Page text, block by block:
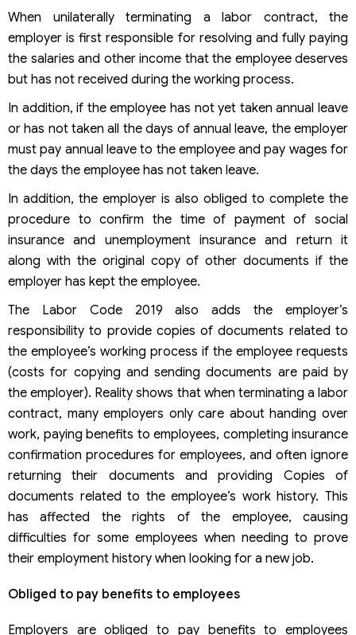
When unilaterally terminating a labor contract, the
employer is first responsible for resolving and fully paying
the salaries and other income that the employee deserves
but has not received during the working process.
In addition, if the employee has not yet taken annual leave
or has not taken all the days of annual leave, the employer
must pay annual leave to the employee and pay wages for
the days the employee has not taken leave.
In addition, the employer is also obliged to complete the
procedure to confirm the time of payment of social
insurance and unemployment insurance and return it
along with the original copy of other documents if the
employer has kept the employee.
The Labor Code 2019 also adds the employer’s
responsibility to provide copies of documents related to
the employee’s working process if the employee requests
(costs for copying and sending documents are paid by
the employer). Reality shows that when terminating a labor
contract, many employers only care about handing over
work, paying benefits to employees, completing insurance
confirmation procedures for employees, and often ignore
returning their documents and providing Copies of
documents related to the employee’s work history. This
has affected the rights of the employee, causing
difficulties for some employees when needing to prove
their employment history when looking for a new job.
Obliged to pay benefits to employees
Employers are obliged to pay benefits to employees